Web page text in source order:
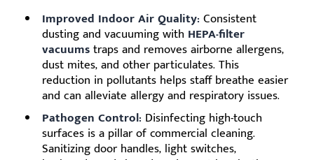
Improved Indoor Air Quality: Consistent
dusting and vacuuming with HEPA-filter
vacuumstraps and removes airborne allergens,
dust mites, and other particulates. This
reduction in pollutants helps staff breathe easier
and can alleviate allergy and respiratory issues.
Pathogen Control: Disinfecting high-touch
surfaces is a pillar of commercial cleaning.
Sanitizing door handles, light switches,